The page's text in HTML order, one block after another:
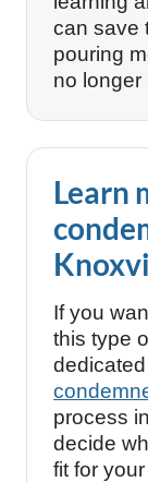
can save
pouring
no longer
Learn
If you
this type
process
decide
fit for